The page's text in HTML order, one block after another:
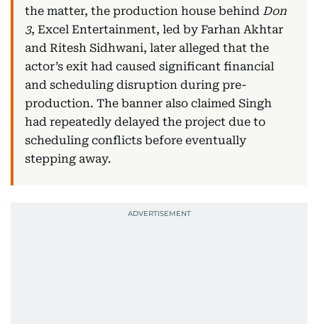
the matter, the production house behind Don
3, Excel Entertainment, led by Farhan Akhtar
and Ritesh Sidhwani, later alleged that the
actor’s exit had caused significant financial
and scheduling disruption during pre-
production. The banner also claimed Singh
had repeatedly delayed the project due to
scheduling conflicts before eventually
stepping away.